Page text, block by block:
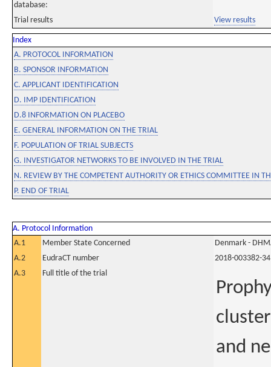
database:
Trial results View results
Index
A. PROTOCOL INFORMATION
B. SPONSOR INFORMATION
C. APPLICANT IDENTIFICATION
D. IMP IDENTIFICATION
D.8 INFORMATION ON PLACEBO
E. GENERAL INFORMATION ON THE TRIAL
F. POPULATION OF TRIAL SUBJECTS
G. INVESTIGATOR NETWORKS TO BE INVOLVED IN THE TRIAL
N. REVIEW BY THE COMPETENT AUTHORITY OR ETHICS COMMITTEE IN
P. END OF TRIAL
A. Protocol Information
A.1
Member State Concerned
Denmark -
A.2
EudraCT number
2018-003382-34
A.3
Full title of the trial
and